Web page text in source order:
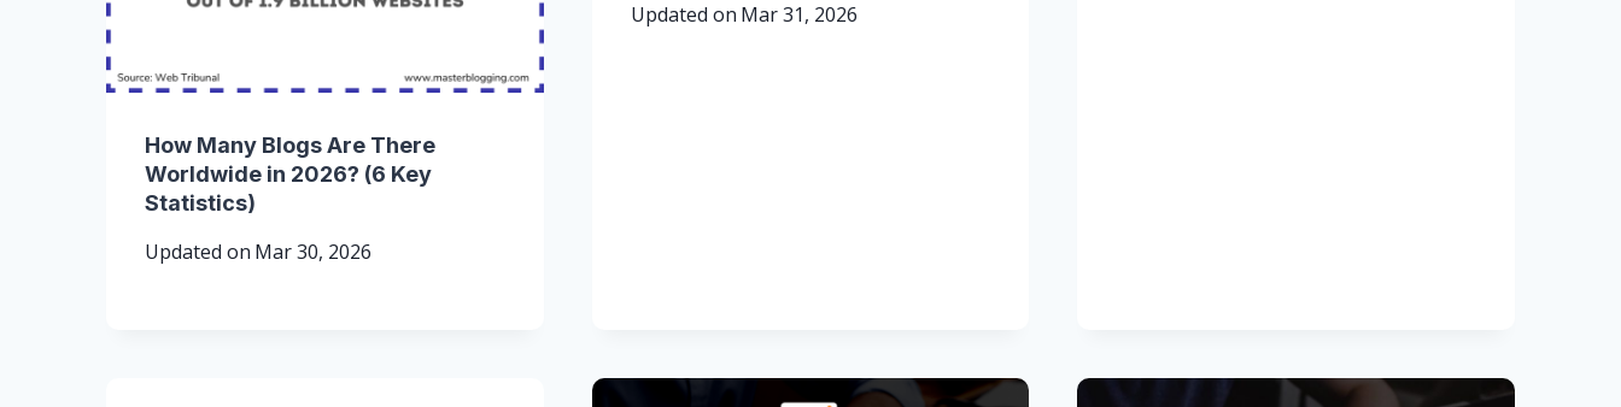
How Many Blogs Are There
Worldwide in 2026? (6 Key
Statistics)
Updated on Mar 30, 2026
Updated on Mar 31, 2026